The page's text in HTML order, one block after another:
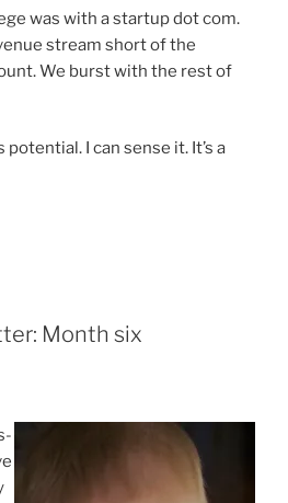
was with a startup dot com.
stream short of the
We burst with the rest of
I can sense it. It’s a
Month six